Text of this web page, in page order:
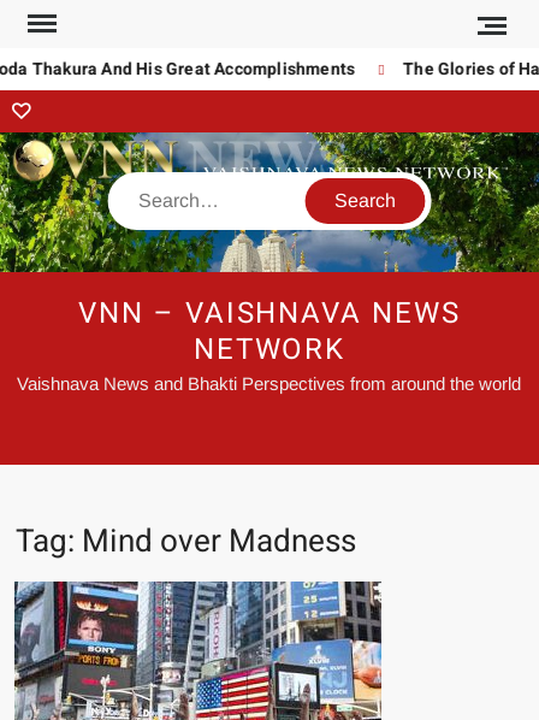
Thakura And His Great Accomplishments The Glories of
VNN – VAISHNAVA NEWS
NETWORK
Vaishnava News and Bhakti Perspectives from around the world
Tag: Mind over Madness